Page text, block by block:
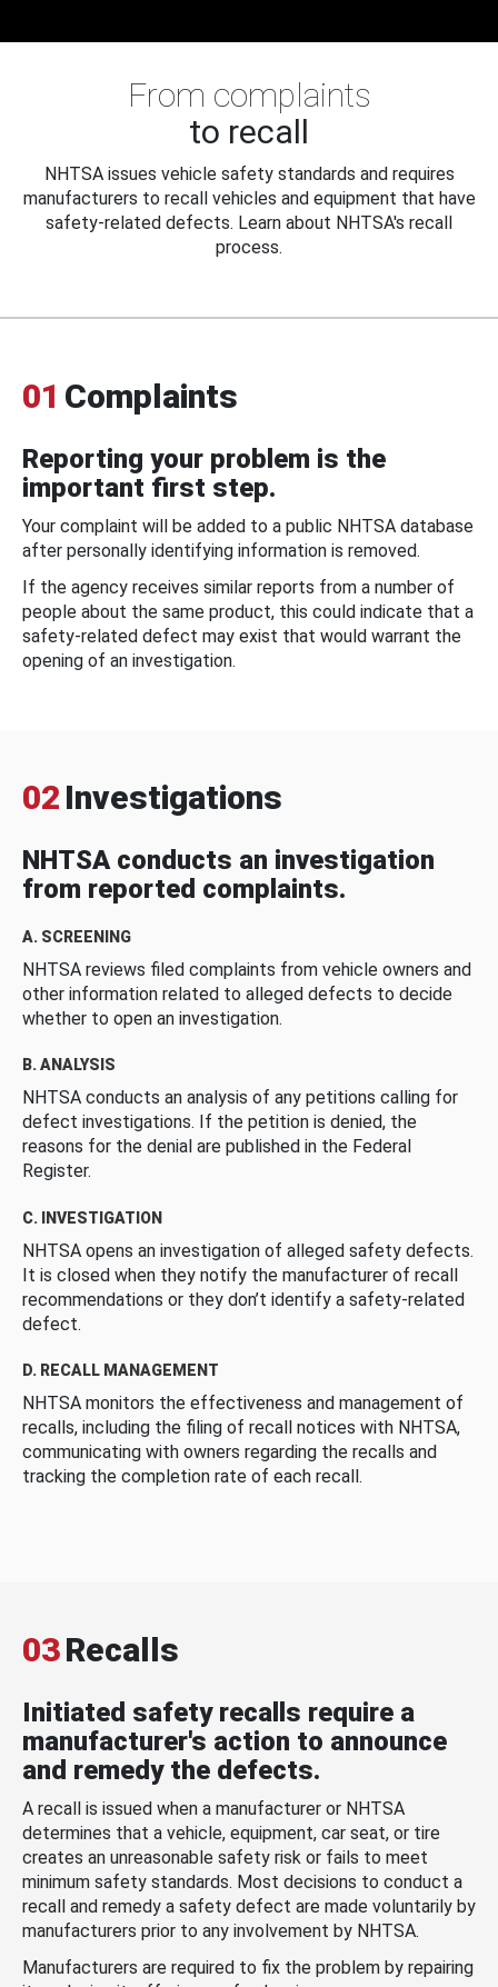
From complaints
to recall
NHTSA issues vehicle safety standards and requires
manufacturers to recall vehicles and equipment that have
safety-related defects. Learn about NHTSA's recall
process.
01 Complaints
Reporting your problem is the
important first step.
Your complaint will be added to a public NHTSA database
after personally identifying information is removed.
If the agency receives similar reports from a number of
people about the same product, this could indicate that a
safety-related defect may exist that would warrant the
opening of an investigation.
02 Investigations
NHTSA conducts an investigation
from reported complaints.
A. SCREENING
NHTSA reviews filed complaints from vehicle owners and
other information related to alleged defects to decide
whether to open an investigation.
B. ANALYSIS
NHTSA conducts an analysis of any petitions calling for
defect investigations. If the petition is denied, the
reasons for the denial are published in the Federal
Register.
C. INVESTIGATION
NHTSA opens an investigation of alleged safety defects.
It is closed when they notify the manufacturer of recall
recommendations or they don’t identify a safety-related
defect.
D. RECALL MANAGEMENT
NHTSA monitors the effectiveness and management of
recalls, including the filing of recall notices with NHTSA,
communicating with owners regarding the recalls and
tracking the completion rate of each recall.
03Recalls
Initiated safety recalls require a
manufacturer's action to announce
and remedy the defects.
A recall is issued when a manufacturer or NHTSA
determines that a vehicle, equipment, car seat, or tire
creates an unreasonable safety risk or fails to meet
minimum safety standards. Most decisions to conduct a
recall and remedy a safety defect are made voluntarily by
manufacturers prior to any involvement by NHTSA.
Manufacturers are required to fix the problem by repairing